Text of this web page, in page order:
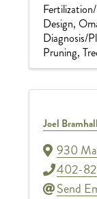
Design
Diagnosis/
Pruning
Joel Bramhall
930
402-
Send